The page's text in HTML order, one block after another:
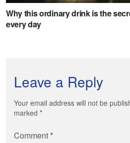
Leave a Reply
Your email address will not be
marked *
Comment*